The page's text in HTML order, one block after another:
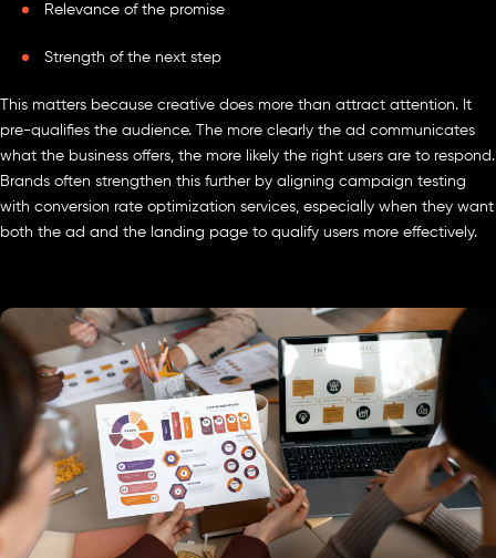
Relevance of the promise
Strength of the next step
This matters because creative does more than attract attention. It
pre-qualifies the audience. The more clearly the ad communicates
what the business offers, the more likely the right users are to respond.
Brands often strengthen this further by aligning campaign testing
with conversion rate optimization services, especially when they want
both the ad and the landing page to qualify users more effectively.